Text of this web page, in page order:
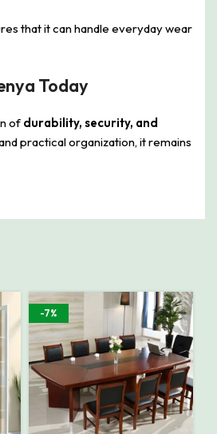
that it can handle everyday wear
Today
ofdurability, security, and
practical organization, it remains
-7%